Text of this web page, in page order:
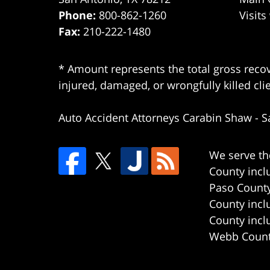
Phone: 800-862-1260
Fax: 210-222-1480
Visits
* Amount represents the total gross
injured, damaged, or wrongfully killed
Auto Accident Attorneys Carabin Shaw -
We serve
County
Paso
County
County
Webb